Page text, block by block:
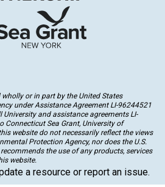
or in part by the United States
under Assistance Agreement LI-96244521
University and assistance agreements LI-
Connecticut Sea Grant, University of
website do not necessarily reflect the views
Protection Agency, nor does the U.S.
the use of any products, services
website.
a resource or report an issue.